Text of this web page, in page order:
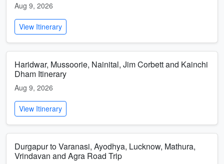
Aug 9, 2026
View Itinerary
Haridwar, Mussoorie, Nainital, Jim Corbett and Kainchi
Dham Itinerary
Aug 9, 2026
View Itinerary
Durgapur to Varanasi, Ayodhya, Lucknow, Mathura,
Vrindavan and Agra Road Trip